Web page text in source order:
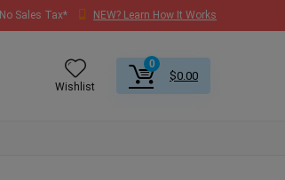
No Sales Tax* NEW? Learn How It Works
Wishlist
0
$0.00